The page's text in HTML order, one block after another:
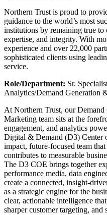
Northern Trust is proud to
guidance to the world’s most
institutions by remaining true
expertise, and integrity. With
experience and over 22,000
sophisticated clients using
service.
Role/Department: Sr.
Analytics/Demand Generation
At Northern Trust, our
Marketing team sits at the
engagement, and analytics
Digital & Demand (D3) Center
impact, future-focused team
contributes to measurable
The D3 COE brings together
performance media, data
create a connected, insight-
as a strategic engine for the
clear, actionable intelligence
sharper customer targeting,